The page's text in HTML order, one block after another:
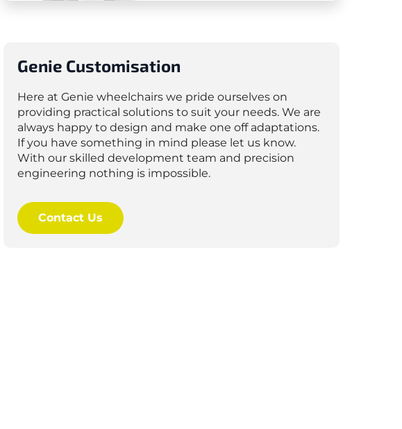
Genie Customisation
Here at Genie wheelchairs we pride ourselves on
providing practical solutions to suit your needs. We are
always happy to design and make one off adaptations.
If you have something in mind please let us know.
With our skilled development team and precision
engineering nothing is impossible.
Contact Us